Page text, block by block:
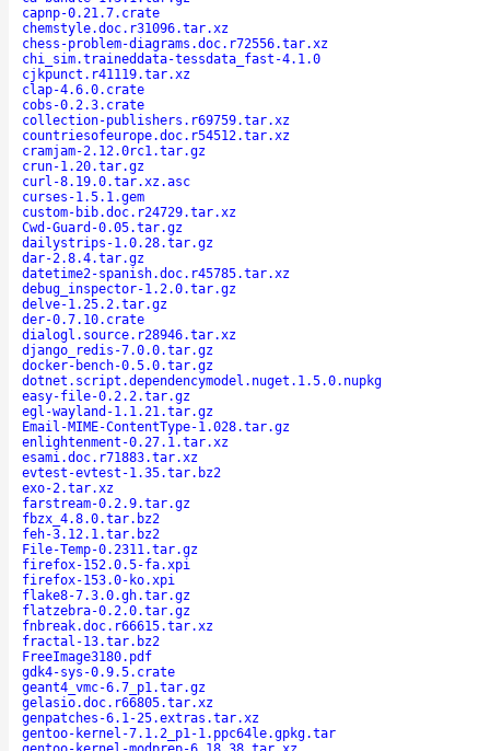
capnp-0.21.7.crate
chemstyle.doc.r31096.tar.xz
chess-problem-diagrams.doc.r72556.tar.xz
chi_sim.traineddata-tessdata_fast-4.1.0
cjkpunct.r41119.tar.xz
clap-4.6.0.crate
cobs-0.2.3.crate
collection-publishers.r69759.tar.xz
countriesofeurope.doc.r54512.tar.xz
cramjam-2.12.0rc1.tar.gz
crun-1.20.tar.gz
curl-8.19.0.tar.xz.asc
curses-1.5.1.gem
custom-bib.doc.r24729.tar.xz
Cwd-Guard-0.05.tar.gz
dailystrips-1.0.28.tar.gz
dar-2.8.4.tar.gz
datetime2-spanish.doc.r45785.tar.xz
debug_inspector-1.2.0.tar.gz
delve-1.25.2.tar.gz
der-0.7.10.crate
dialogl.source.r28946.tar.xz
django_redis-7.0.0.tar.gz
docker-bench-0.5.0.tar.gz
dotnet.script.dependencymodel.nuget.1.5.0.nupkg
easy-file-0.2.2.tar.gz
egl-wayland-1.1.21.tar.gz
Email-MIME-ContentType-1.028.tar.gz
enlightenment-0.27.1.tar.xz
esami.doc.r71883.tar.xz
evtest-evtest-1.35.tar.bz2
exo-2.tar.xz
farstream-0.2.9.tar.gz
fbzx_4.8.0.tar.bz2
feh-3.12.1.tar.bz2
File-Temp-0.2311.tar.gz
firefox-152.0.5-fa.xpi
firefox-153.0-ko.xpi
flake8-7.3.0.gh.tar.gz
flatzebra-0.2.0.tar.gz
fnbreak.doc.r66615.tar.xz
fractal-13.tar.bz2
FreeImage3180.pdf
gdk4-sys-0.9.5.crate
geant4_vmc-6.7_p1.tar.gz
gelasio.doc.r66805.tar.xz
genpatches-6.1-25.extras.tar.xz
gentoo-kernel-7.1.2_p1-1.ppc64le.gpkg.tar